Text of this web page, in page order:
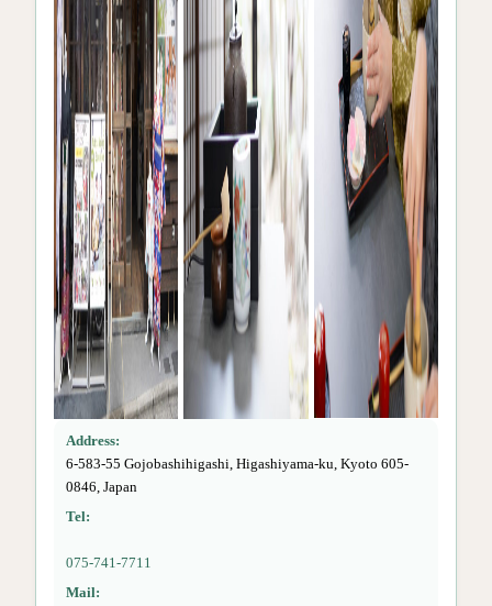
Address:
6-583-55 Gojobashihigashi, Higashiyama-ku, Kyoto 605-
0846, Japan
Tel:
075-741-7711
Mail: